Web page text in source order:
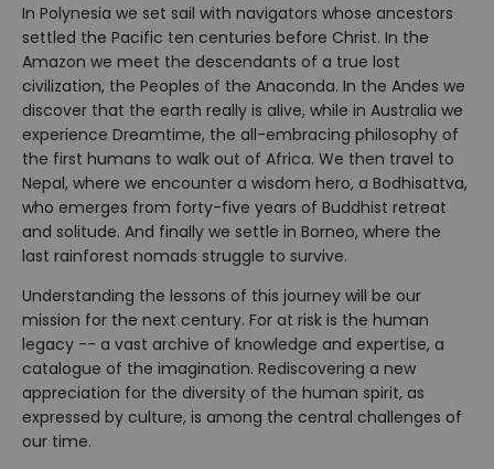
In Polynesia we set sail with navigators whose ancestors
settled the Pacific ten centuries before Christ. In the
Amazon we meet the descendants of a true lost
civilization, the Peoples of the Anaconda. In the Andes we
discover that the earth really is alive, while in Australia we
experience Dreamtime, the all-embracing philosophy of
the first humans to walk out of Africa. We then travel to
Nepal, where we encounter a wisdom hero, a Bodhisattva,
who emerges from forty-five years of Buddhist retreat
and solitude. And finally we settle in Borneo, where the
last rainforest nomads struggle to survive.
Understanding the lessons of this journey will be our
mission for the next century. For at risk is the human
legacy -- a vast archive of knowledge and expertise, a
catalogue of the imagination. Rediscovering a new
appreciation for the diversity of the human spirit, as
expressed by culture, is among the central challenges of
our time.